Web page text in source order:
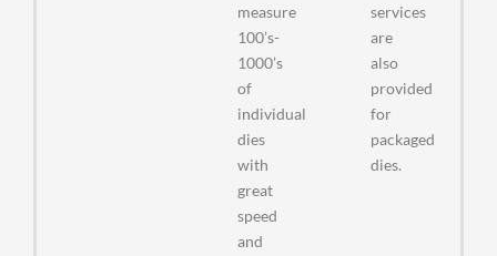
measure
100’s-
1000’s
of
individual
dies
with
great
speed
and
services
are
also
provided
for
packaged
dies.